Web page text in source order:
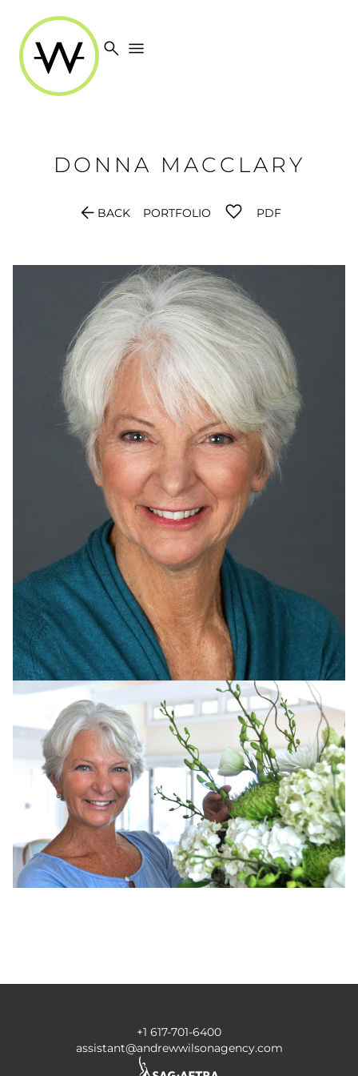
search menu
DONNA MACCLARY
arrow_back BACK PORTFOLIO PDF
+1 617-701-6400
assistant@andrewwilsonagency.com